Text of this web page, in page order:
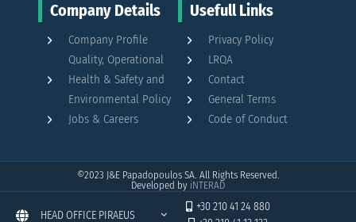
HEAD OFFICE PIRAEUS
+30 210 41 24 880
Company Details
Company Profile
Quality, Operational
Health & Safety and
Environmental Policy
Jobs & Careers
Usefull Links
Privacy Policy
LRQA
Contact
General Terms
Code of Conduct
©2023 J&E Papadopoulos SA. All Rights Reserved.
Developed by iNTERAD